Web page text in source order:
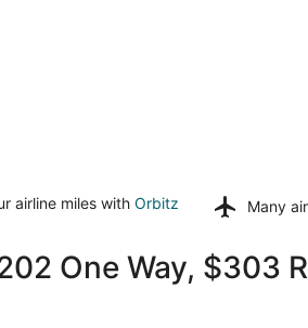
airline miles with Orbitz
Many
One Way, $303